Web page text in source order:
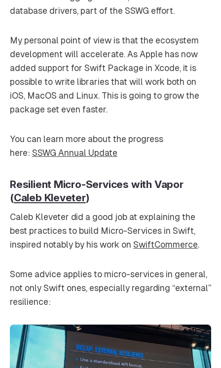
database drivers, part of the SSWG effort.
My personal point of view is that the ecosystem
development will accelerate. As Apple has now
added support for Swift Package in Xcode, it is
possible to write libraries that will work both on
iOS, MacOS and Linux. This is going to grow the
package set even faster.
You can learn more about the progress
here: SSWG Annual Update
Resilient Micro-Services with Vapor
(Caleb Kleveter)
Caleb Kleveter did a good job at explaining the
best practices to build Micro-Services in Swift,
inspired notably by his work on SwiftCommerce.
Some advice applies to micro-services in general,
not only Swift ones, especially regarding “external”
resilience: